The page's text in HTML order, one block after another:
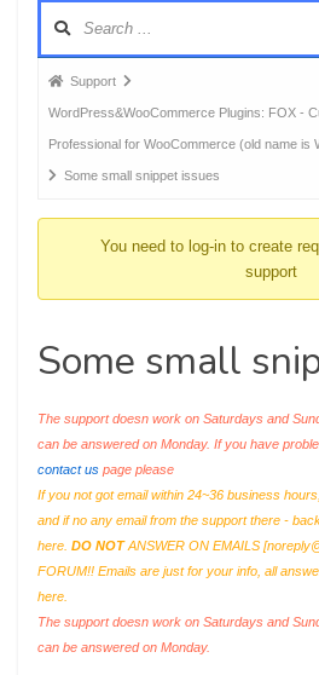
Forum
breadcrumbs
-
You
Support
WordPress&WooCommerce Plugins: FOX -
Professional for WooCommerce (old name is
Some small snippet issues
You need to log-in to create
support
Some small
The support doesn work on Saturdays and
can be answered on Monday. If you have
contact us page please
If you not got email within 24~36 business
and if no any email from the support there -
here. DO NOTANSWER ON EMAILS [
FORUM!! Emails are just for your info, all
here.
The support doesn work on Saturdays and
can be answered on Monday.